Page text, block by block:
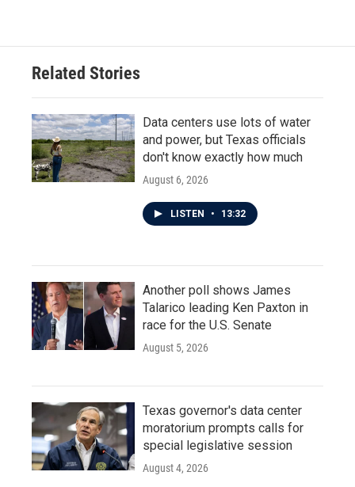
Related Stories
Data centers use lots of water
and power, but Texas officials
don't know exactly how much
August 6, 2026
LISTEN • 13:32
Another poll shows James
Talarico leading Ken Paxton in
race for the U.S. Senate
August 5, 2026
Texas governor's data center
moratorium prompts calls for
special legislative session
August 4, 2026